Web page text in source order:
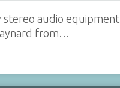
stereo audio equipment
from…